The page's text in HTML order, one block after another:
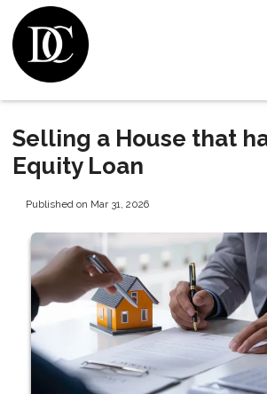
Selling a House that
Equity Loan
Published on Mar 31, 2026